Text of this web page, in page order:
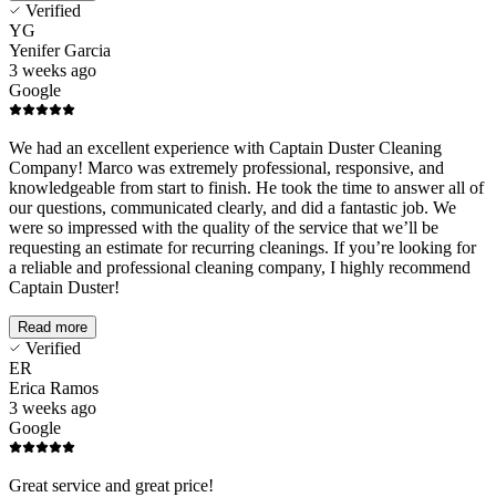
Verified
YG
Yenifer Garcia
3 weeks ago
Google
We had an excellent experience with Captain Duster Cleaning
Company! Marco was extremely professional, responsive, and
knowledgeable from start to finish. He took the time to answer all of
our questions, communicated clearly, and did a fantastic job. We
were so impressed with the quality of the service that we’ll be
requesting an estimate for recurring cleanings. If you’re looking for
a reliable and professional cleaning company, I highly recommend
Captain Duster!
Read more
Verified
ER
Erica Ramos
3 weeks ago
Google
Great service and great price!